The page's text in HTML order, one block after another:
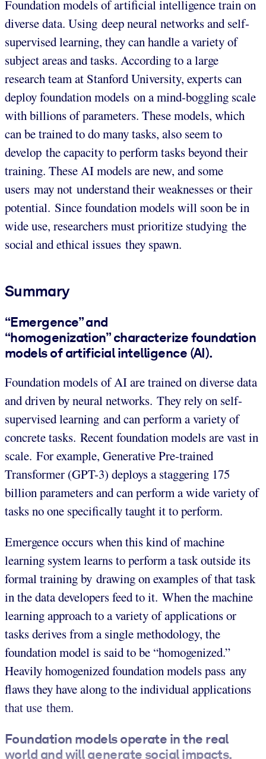
Foundation models of artificial intelligence train on
diverse data. Using deep neural networks and self-
supervised learning, they can handle a variety of
subject areas and tasks. According to a large
research team at Stanford University, experts can
deploy foundation models on a mind-boggling scale
with billions of parameters. These models, which
can be trained to do many tasks, also seem to
develop the capacity to perform tasks beyond their
training. These AI models are new, and some
users may not understand their weaknesses or their
potential. Since foundation models will soon be in
wide use, researchers must prioritize studying the
social and ethical issues they spawn.
Summary
“Emergence” and
“homogenization” characterize foundation
models of artificial intelligence (AI).
Foundation models of AI are trained on diverse data
and driven by neural networks. They rely on self-
supervised learning and can perform a variety of
concrete tasks. Recent foundation models are vast in
scale. For example, Generative Pre-trained
Transformer (GPT-3) deploys a staggering 175
billion parameters and can perform a wide variety of
tasks no one specifically taught it to perform.
Emergence occurs when this kind of machine
learning system learns to perform a task outside its
formal training by drawing on examples of that task
in the data developers feed to it. When the machine
learning approach to a variety of applications or
tasks derives from a single methodology, the
foundation model is said to be “homogenized.”
Heavily homogenized foundation models pass any
flaws they have along to the individual applications
that use them.
Foundation models operate in the real
world and will generate social impacts.